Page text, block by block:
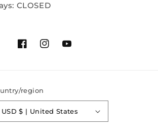
CLOSED
FacebookInstagramYouTube
region
USD $ | United States